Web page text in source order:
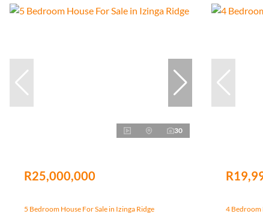
30
R25,000,000
5 Bedroom House For Sale in Izinga Ridge 4 Bedroom